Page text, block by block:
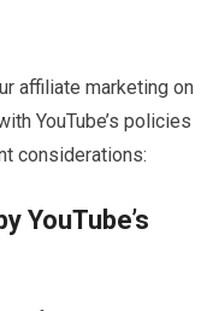
affiliate marketing on
YouTube’s policies
considerations:
YouTube’s